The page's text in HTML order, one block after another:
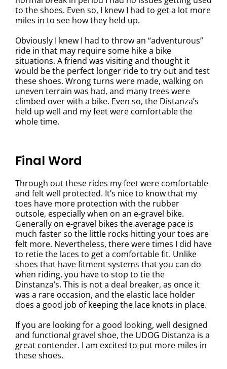
to the shoes. Even so, I knew I had to get a lot more
miles in to see how they held up.
Obviously I knew I had to throw an “adventurous”
ride in that may require some hike a bike
situations. A friend was visiting and thought it
would be the perfect longer ride to try out and test
these shoes. Wrong turns were made, walking on
uneven terrain was had, and many trees were
climbed over with a bike. Even so, the Distanza’s
held up well and my feet were comfortable the
whole time.
Final Word
Through out these rides my feet were comfortable
and felt well protected. It’s nice to know that my
toes have more protection with the rubber
outsole, especially when on an e-gravel bike.
Generally on e-gravel bikes the average pace is
much faster so the little rocks hitting your toes are
felt more. Nevertheless, there were times I did have
to retie the laces to get a comfortable fit. Unlike
shoes that have fitment systems that you can do
when riding, you have to stop to tie the
Dinstanza’s. This is not a deal breaker, as once it
was a rare occasion, and the elastic lace holder
does a good job of keeping the lace knots in place.
If you are looking for a good looking, well designed
and functional gravel shoe, the UDOG Distanza is a
great contender. I am excited to put more miles in
these shoes.